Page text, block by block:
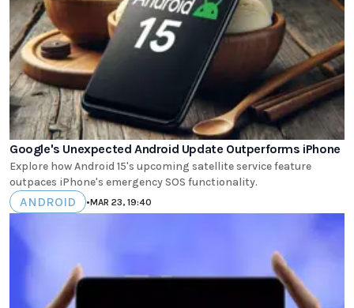
Google's Unexpected Android Update Outperforms iPhone
Explore how Android 15's upcoming satellite service feature
outpaces iPhone's emergency SOS functionality.
ANDROID •MAR 23, 19:40